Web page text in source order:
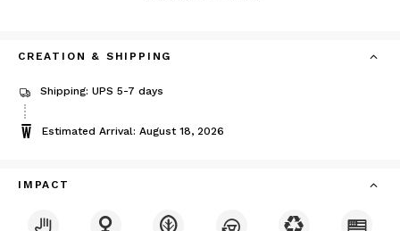
CREATION & SHIPPING
Shipping: UPS 5-7 days
Estimated Arrival: August 18, 2026
IMPACT